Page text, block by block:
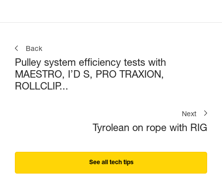
Back
Pulley system efficiency tests with
MAESTRO, I’D S, PRO TRAXION,
ROLLCLIP...
Next
Tyrolean on rope with RIG
See all tech tips